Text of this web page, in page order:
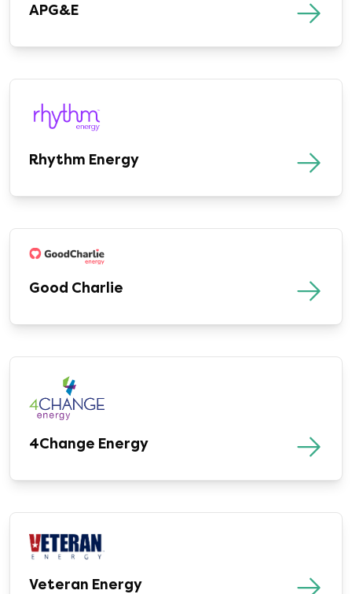
APG&E
Rhythm Energy
Good Charlie
4Change Energy
Veteran Energy